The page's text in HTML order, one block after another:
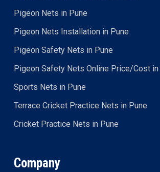
Pigeon Nets in Pune
Pigeon Nets Installation in Pune
Pigeon Safety Nets in Pune
Pigeon Safety Nets Online Price/Cost in
Sports Nets in Pune
Terrace Cricket Practice Nets in Pune
Cricket Practice Nets in Pune
Company